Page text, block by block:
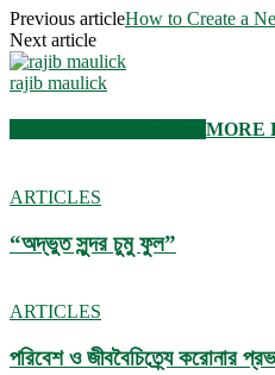
Previous articleHow to Create a
Next article
rajib maulick
MORE
ARTICLES
“অদ্ভুত সুন্দর চুমু ফুল”
ARTICLES
পরিবেশ ও জীববৈচিত্র্যে করোনার